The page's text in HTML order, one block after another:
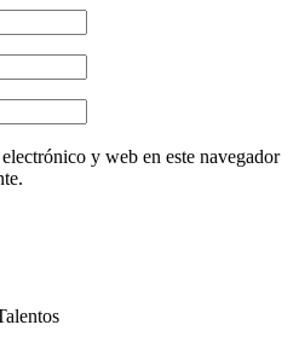
y web en este navegador